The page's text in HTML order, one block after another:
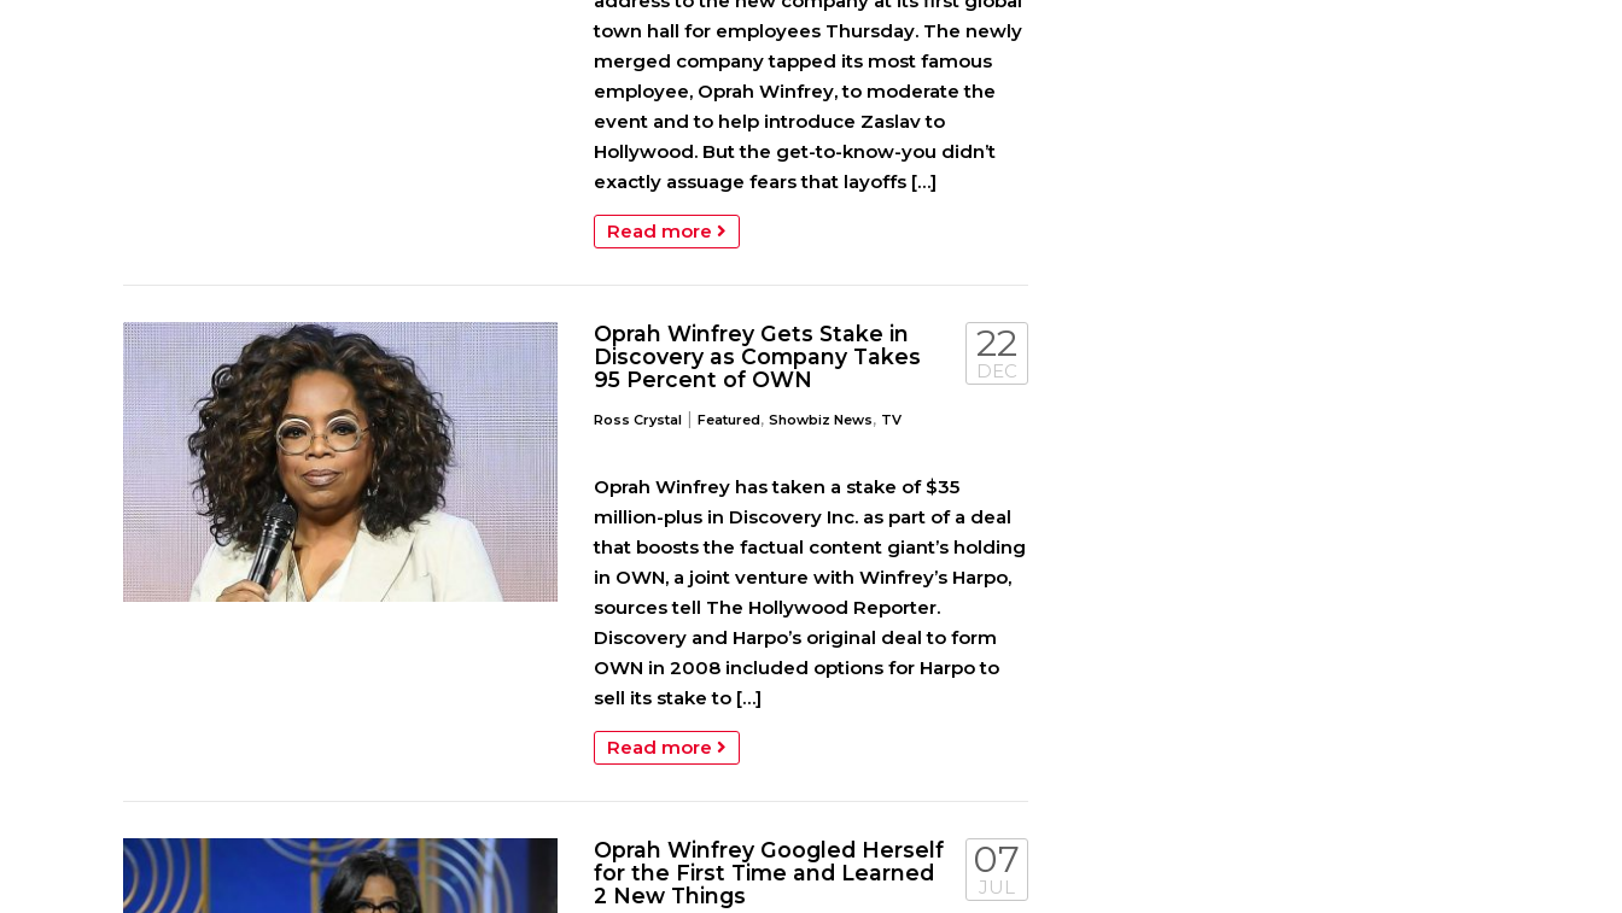
town hall for employees Thursday. The newly
merged company tapped its most famous
employee, Oprah Winfrey, to moderate the
event and to help introduce Zaslav to
Hollywood. But the get-to-know-you didn’t
exactly assuage fears that layoffs […]
Read more
Oprah Winfrey Gets Stake in
Discovery as Company Takes
95 Percent of OWN
Ross Crystal | Featured, Showbiz News, TV
22
DEC
Oprah Winfrey has taken a stake of $35
million-plus in Discovery Inc. as part of a deal
that boosts the factual content giant’s holding
in OWN, a joint venture with Winfrey’s Harpo,
sources tell The Hollywood Reporter.
Discovery and Harpo’s original deal to form
OWN in 2008 included options for Harpo to
sell its stake to […]
Read more
Oprah Winfrey Googled Herself
for the First Time and Learned
2 New Things
07
JUL